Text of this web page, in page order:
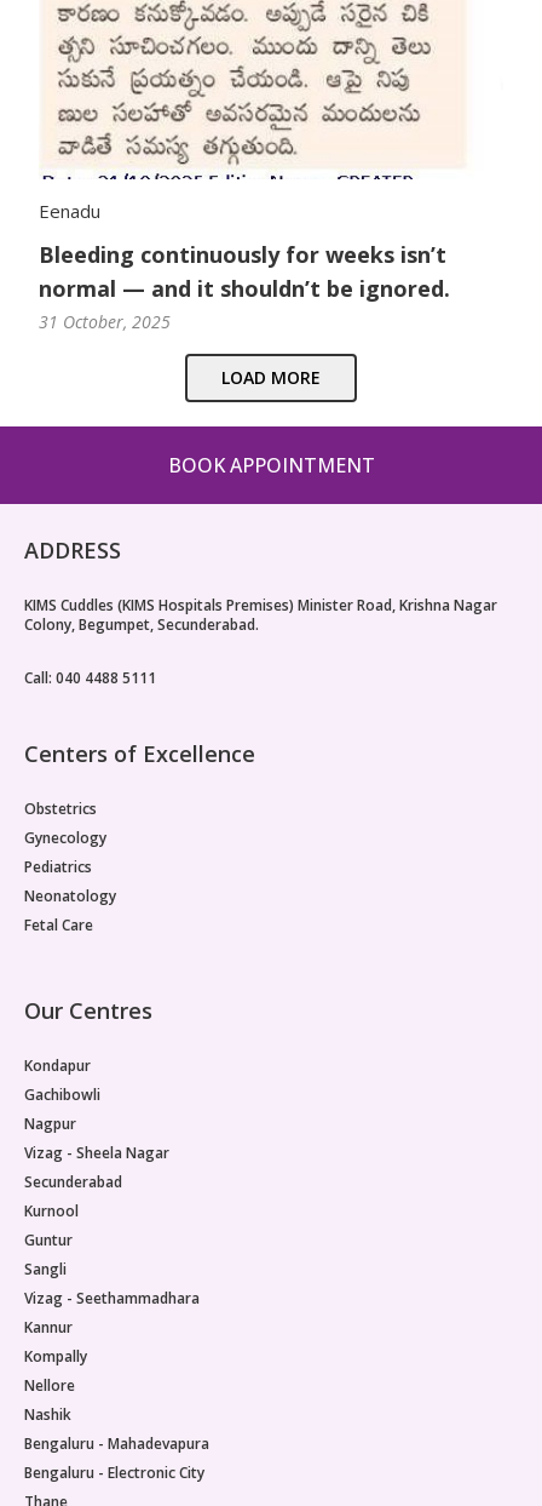
Eenadu
Bleeding continuously for weeks isn’t
normal — and it shouldn’t be ignored.
31 October, 2025
LOAD MORE
BOOK APPOINTMENT
ADDRESS
KIMS Cuddles (KIMS Hospitals Premises) Minister Road, Krishna Nagar
Colony, Begumpet, Secunderabad.
Call: 040 4488 5111
Centers of Excellence
Obstetrics
Gynecology
Pediatrics
Neonatology
Fetal Care
Our Centres
Kondapur
Gachibowli
Nagpur
Vizag - Sheela Nagar
Secunderabad
Kurnool
Guntur
Sangli
Vizag - Seethammadhara
Kannur
Kompally
Nellore
Nashik
Bengaluru - Mahadevapura
Bengaluru - Electronic City
Thane